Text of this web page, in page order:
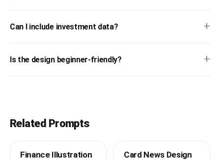
Can I include investment data? +
Is the design beginner-friendly? +
Related Prompts
Finance Illustration Card News Design